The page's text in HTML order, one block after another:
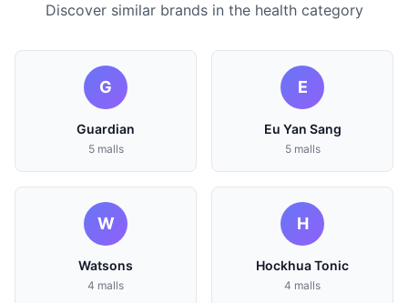
Discover similar brands in the health category
G
Guardian
5 malls
E
Eu Yan Sang
5 malls
W
Watsons
4 malls
H
Hockhua Tonic
4 malls